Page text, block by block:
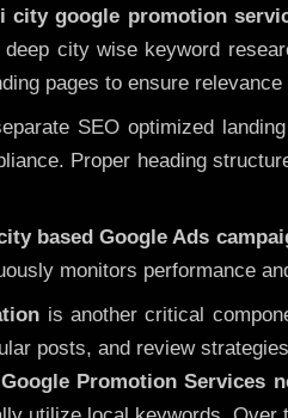
city google promotion
city wise keyword
pages to ensure
SEO optimized
Proper heading
based Google Ads
monitors performance
is another critical
posts, and review
Google Promotion Services